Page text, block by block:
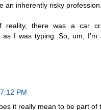
an inherently risky profession.
reality, there was a car
as I was typing. So, um, I'm
7:12 PM
it really mean to be part of